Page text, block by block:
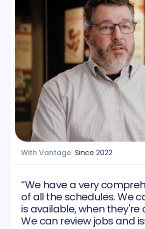
With VantageSince2022
“We have a very
of all the schedules. We
is available, when they're
We can review jobs and